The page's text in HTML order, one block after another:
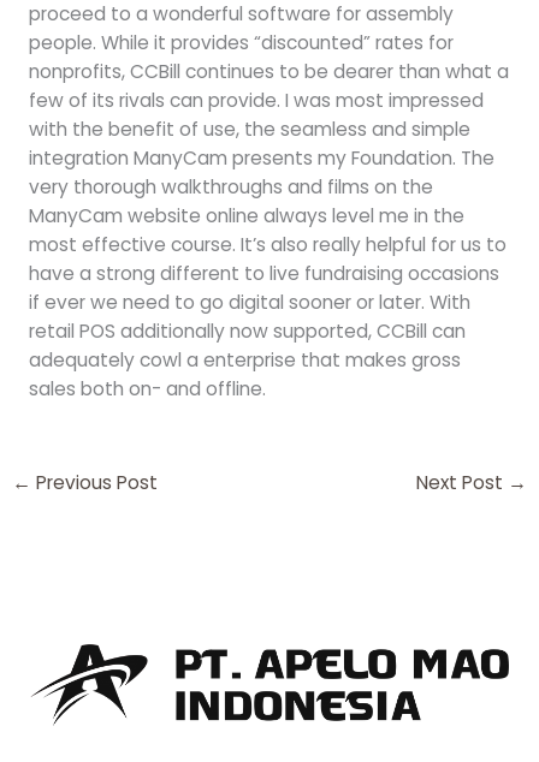
proceed to a wonderful software for assembly
people. While it provides “discounted” rates for
nonprofits, CCBill continues to be dearer than what a
few of its rivals can provide. I was most impressed
with the benefit of use, the seamless and simple
integration ManyCam presents my Foundation. The
very thorough walkthroughs and films on the
ManyCam website online always level me in the
most effective course. It’s also really helpful for us to
have a strong different to live fundraising occasions
if ever we need to go digital sooner or later. With
retail POS additionally now supported, CCBill can
adequately cowl a enterprise that makes gross
sales both on- and offline.
← Previous Post Next Post →